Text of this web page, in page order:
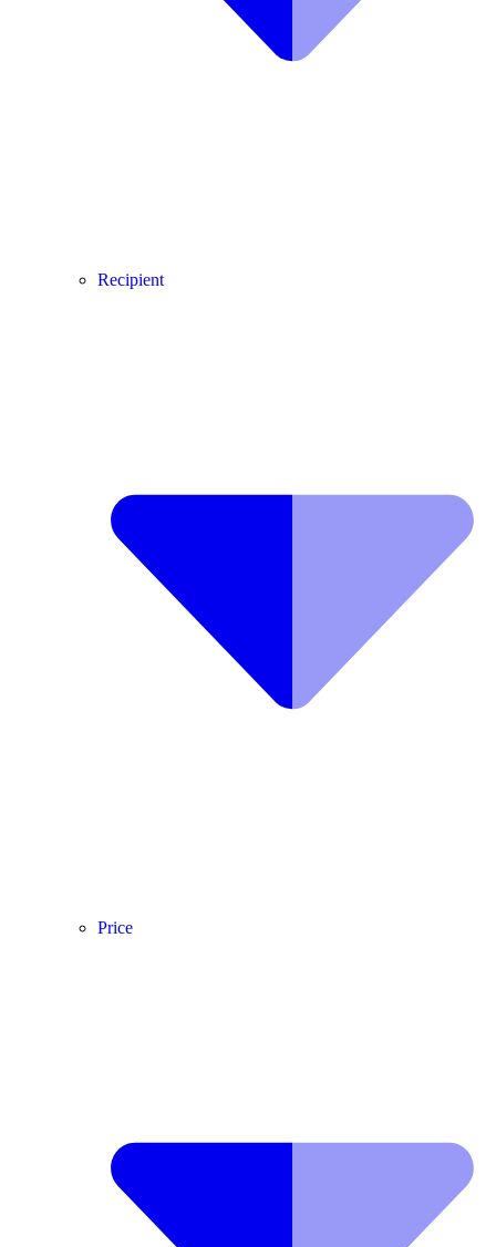
Recipient
Price